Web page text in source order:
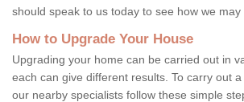
should speak to us today to see how we may
How to Upgrade Your House
Upgrading your home can be carried out in
each can give different results. To carry out
our nearby specialists follow these simple